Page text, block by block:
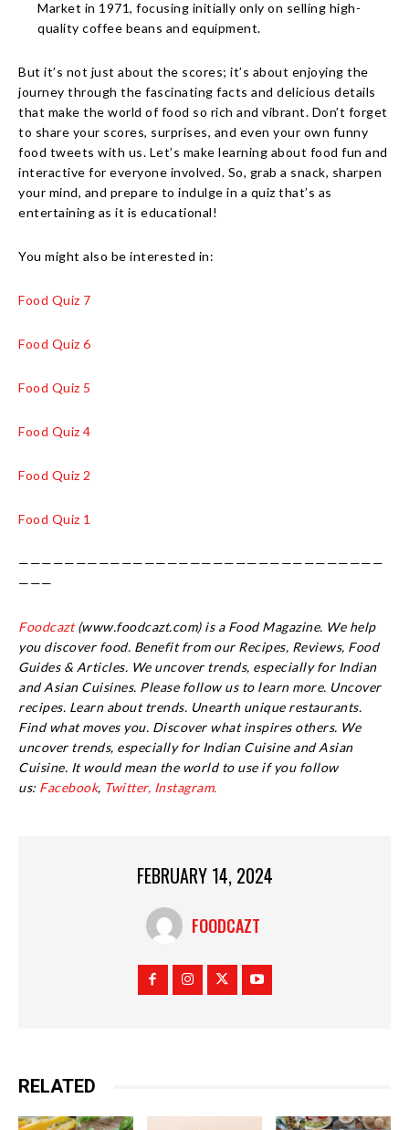
Market in 1971, focusing initially only on selling high-
quality coffee beans and equipment.
But it’s not just about the scores; it’s about enjoying the
journey through the fascinating facts and delicious details
that make the world of food so rich and vibrant. Don’t forget
to share your scores, surprises, and even your own funny
food tweets with us. Let’s make learning about food fun and
interactive for everyone involved. So, grab a snack, sharpen
your mind, and prepare to indulge in a quiz that’s as
entertaining as it is educational!
You might also be interested in:
Food Quiz 7
Food Quiz 6
Food Quiz 5
Food Quiz 4
Food Quiz 2
Food Quiz 1
————————————————————————————————
———
Foodcazt(www.foodcazt.com) is a Food Magazine. We help
you discover food. Benefit from our Recipes, Reviews, Food
Guides & Articles. We uncover trends, especially for Indian
and Asian Cuisines. Please follow us to learn more. Uncover
recipes. Learn about trends. Unearth unique restaurants.
Find what moves you. Discover what inspires others. We
uncover trends, especially for Indian Cuisine and Asian
Cuisine. It would mean the world to use if you follow
us: Facebook, Twitter, Instagram.
FEBRUARY 14, 2024
FOODCAZT
RELATED